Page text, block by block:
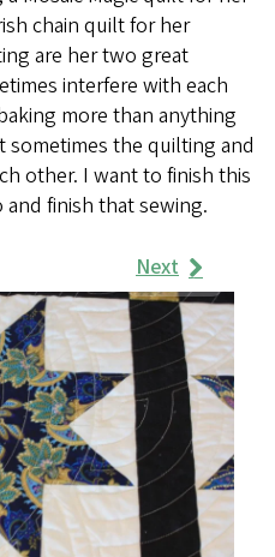
chain quilt for her
are her two great
interfere with each
more than anything
sometimes the quilting and
other. I want to finish this
finish that sewing.
Next